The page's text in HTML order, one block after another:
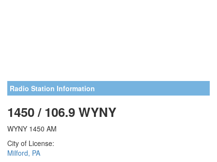
Radio Station Information
1450 / 106.9 WYNY
WYNY 1450 AM
City of License:
Milford, PA